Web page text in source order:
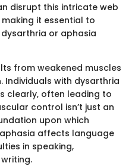
disrupt this intricate web
it essential to
or aphasia
from weakened muscles
with dysarthria
clearly, often leading to
control isn’t just an
upon which
affects language
in speaking,